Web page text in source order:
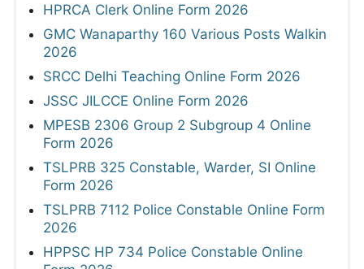
HPRCA Clerk Online Form 2026
GMC Wanaparthy 160 Various Posts Walkin
2026
SRCC Delhi Teaching Online Form 2026
JSSC JILCCE Online Form 2026
MPESB 2306 Group 2 Subgroup 4 Online
Form 2026
TSLPRB 325 Constable, Warder, SI Online
Form 2026
TSLPRB 7112 Police Constable Online Form
2026
HPPSC HP 734 Police Constable Online